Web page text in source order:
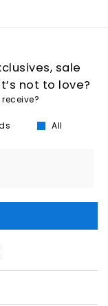
sale
not to love?
All